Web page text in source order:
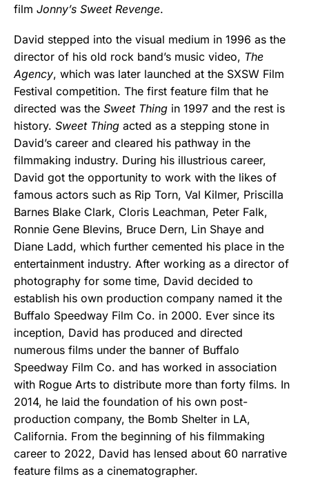
film Jonny’s Sweet Revenge.
David stepped into the visual medium in 1996 as the
director of his old rock band’s music video, The
Agency, which was later launched at the SXSW Film
Festival competition. The first feature film that he
directed was the Sweet Thing in 1997 and the rest is
history. Sweet Thing acted as a stepping stone in
David’s career and cleared his pathway in the
filmmaking industry. During his illustrious career,
David got the opportunity to work with the likes of
famous actors such as Rip Torn, Val Kilmer, Priscilla
Barnes Blake Clark, Cloris Leachman, Peter Falk,
Ronnie Gene Blevins, Bruce Dern, Lin Shaye and
Diane Ladd, which further cemented his place in the
entertainment industry. After working as a director of
photography for some time, David decided to
establish his own production company named it the
Buffalo Speedway Film Co. in 2000. Ever since its
inception, David has produced and directed
numerous films under the banner of Buffalo
Speedway Film Co. and has worked in association
with Rogue Arts to distribute more than forty films. In
2014, he laid the foundation of his own post-
production company, the Bomb Shelter in LA,
California. From the beginning of his filmmaking
career to 2022, David has lensed about 60 narrative
feature films as a cinematographer.